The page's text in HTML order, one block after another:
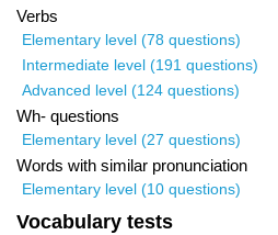
Verbs
Elementary level (78 questions)
Intermediate level (191 questions)
Advanced level (124 questions)
Wh- questions
Elementary level (27 questions)
Words with similar pronunciation
Elementary level (10 questions)
Vocabulary tests